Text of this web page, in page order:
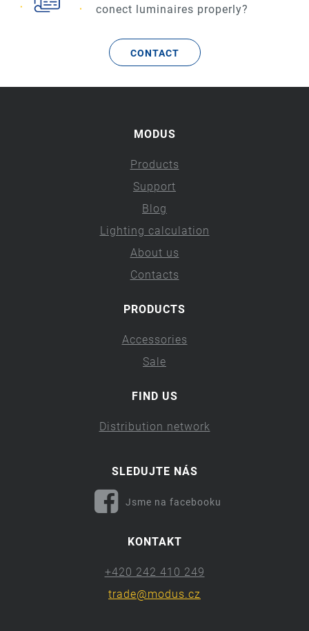
conect luminaires properly?
CONTACT
MODUS
Products
Support
Blog
Lighting calculation
About us
Contacts
PRODUCTS
Accessories
Sale
FIND US
Distribution network
SLEDUJTE NÁS
Jsme na facebooku
KONTAKT
+420 242 410 249
trade@modus.cz